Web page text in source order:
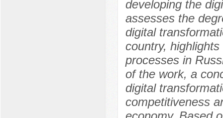
developing the
assesses the
digital
country,
processes in
of the work, a
digital
competitiveness